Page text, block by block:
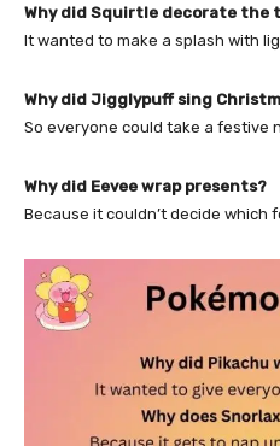
Why did Squirtle decorate the
It wanted to make a splash with
Why did Jigglypuff sing
So everyone could take a festive
Why did Eevee wrap presents?
Because it couldn’t decide which